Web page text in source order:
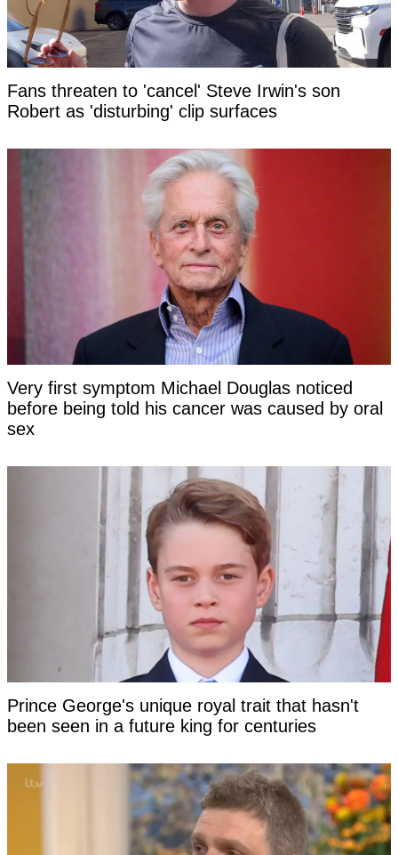
Fans threaten to 'cancel' Steve Irwin's son
Robert as 'disturbing' clip surfaces
Very first symptom Michael Douglas noticed
before being told his cancer was caused by oral
sex
Prince George's unique royal trait that hasn't
been seen in a future king for centuries